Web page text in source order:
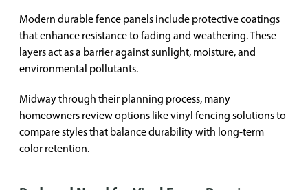
Modern durable fence panels include protective coatings
that enhance resistance to fading and weathering. These
layers act as a barrier against sunlight, moisture, and
environmental pollutants.
Midway through their planning process, many
homeowners review options likevinyl fencing solutionsto
compare styles that balance durability with long-term
color retention.